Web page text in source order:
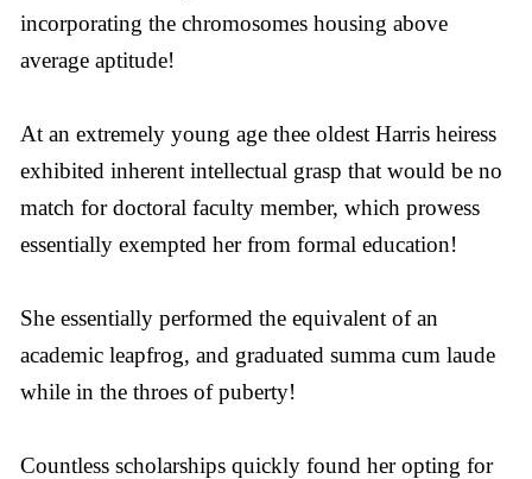
incorporating the chromosomes housing above
average aptitude!
At an extremely young age thee oldest Harris heiress
exhibited inherent intellectual grasp that would be no
match for doctoral faculty member, which prowess
essentially exempted her from formal education!
She essentially performed the equivalent of an
academic leapfrog, and graduated summa cum laude
while in the throes of puberty!
Countless scholarships quickly found her opting for